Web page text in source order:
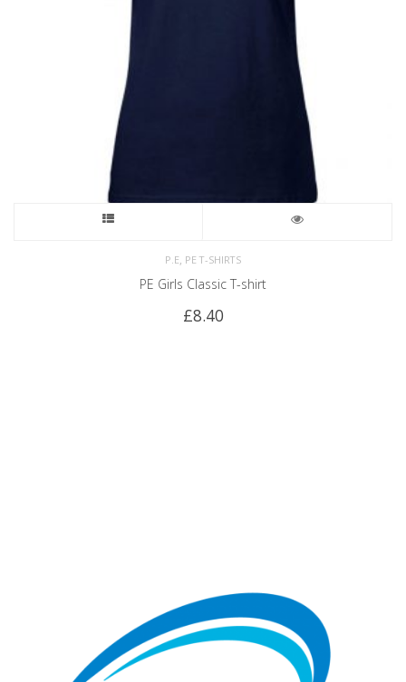
P.E PE T-SHIRTS
PE Girls Classic T-shirt
£8.40